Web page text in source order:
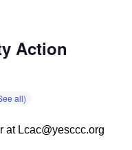
Action
at Lcac@yesccc.org